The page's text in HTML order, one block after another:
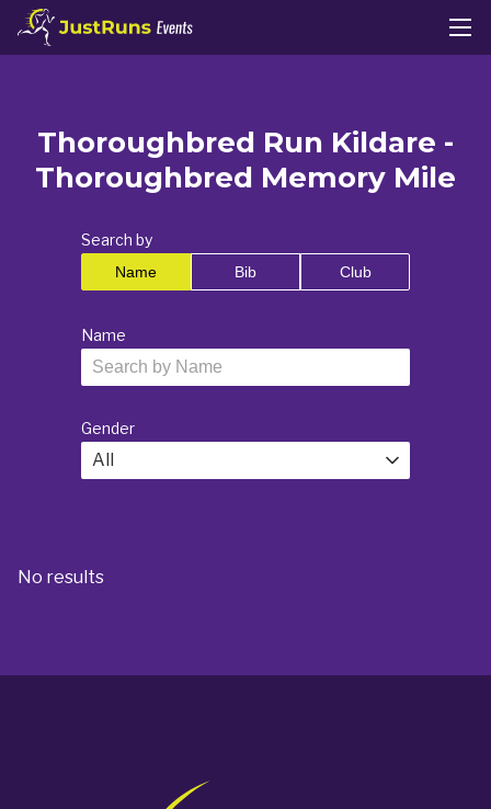
Thoroughbred Run Kildare -
Thoroughbred Memory Mile
Search by
Name Bib Club
Name
Gender
All
No results